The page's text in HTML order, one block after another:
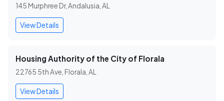
145 Murphree Dr, Andalusia, AL
View Details
Housing Authority of the City of Florala
22765 5th Ave, Florala, AL
View Details